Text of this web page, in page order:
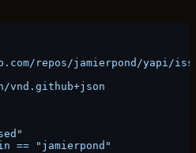
repos/jamierpond/yapi/
vnd.github+json
== "jamierpond"